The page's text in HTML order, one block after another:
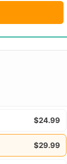
$24.99
$29.99